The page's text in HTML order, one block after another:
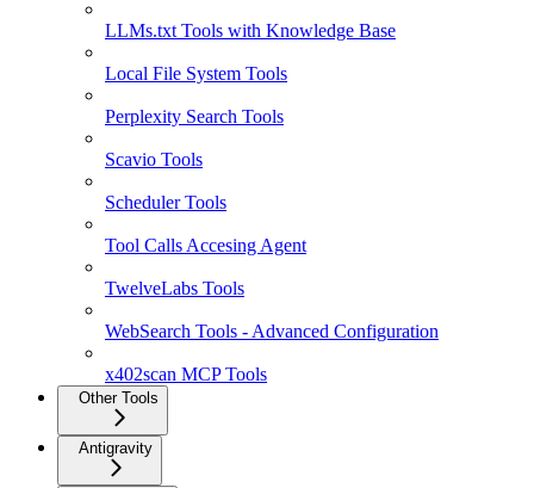
LLMs.txt Tools with Knowledge Base
Local File System Tools
Perplexity Search Tools
Scavio Tools
Scheduler Tools
Tool Calls Accesing Agent
TwelveLabs Tools
WebSearch Tools - Advanced Configuration
x402scan MCP Tools
Other Tools
Antigravity